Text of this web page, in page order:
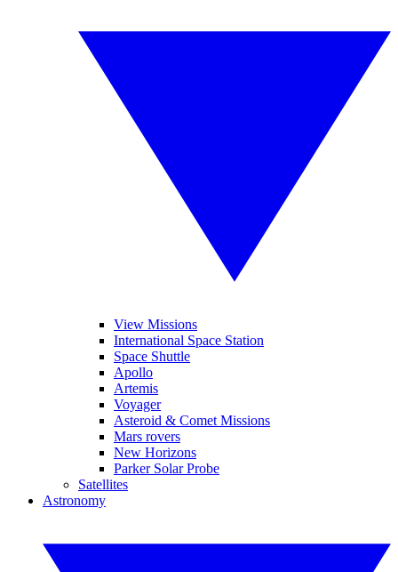
View Missions
International Space Station
Space Shuttle
Apollo
Artemis
Voyager
Asteroid & Comet Missions
Mars rovers
New Horizons
Parker Solar Probe
Satellites
Astronomy